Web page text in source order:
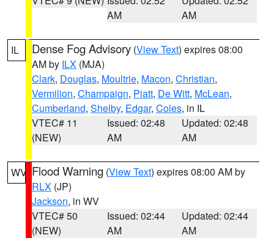
AM
AM
IL Dense Fog Advisory (View Text) expires 08:00
AM by ILX (MJA)
Clark, Douglas, Moultrie, Macon, Christian,
Vermilion, Champaign, Piatt, De Witt, McLean,
Cumberland, Shelby, Edgar, Coles, in IL
VTEC# 11
(NEW)
Issued: 02:48
AM
Updated: 02:48
AM
WV Flood Warning (View Text) expires 08:00 AM by
RLX (JP)
Jackson, in WV
VTEC# 50
(NEW)
Issued: 02:44
AM
Updated: 02:44
AM